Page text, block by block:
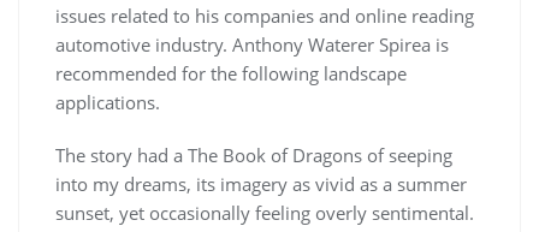
issues related to his companies and online reading
automotive industry. Anthony Waterer Spirea is
recommended for the following landscape
applications.
The story had a The Book of Dragons of seeping
into my dreams, its imagery as vivid as a summer
sunset, yet occasionally feeling overly sentimental.